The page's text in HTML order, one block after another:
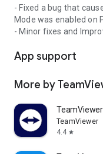
- Fixed a bug that
Mode was enabled on
- Minor fixes and
App support
More by
TeamViewer
4.4 star